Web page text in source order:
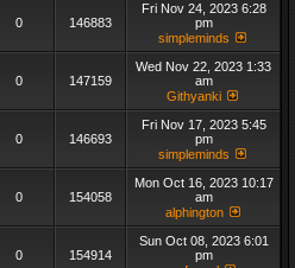
0 146883
Fri Nov 24, 2023 6:28
pm
simpleminds
0 147159
Wed Nov 22, 2023 1:33
am
Githyanki
0 146693
Fri Nov 17, 2023 5:45
pm
simpleminds
0 154058
Mon Oct 16, 2023 10:17
am
alphington
0 154914
Sun Oct 08, 2023 6:01
pm